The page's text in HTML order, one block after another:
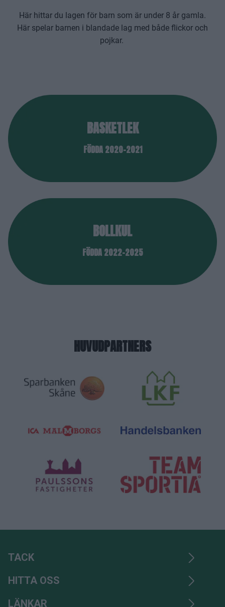
Här hittar du lagen för barn som är under 8 år gamla.
Här spelar barnen i blandade lag med både flickor och
pojkar.
BASKETLEK
FÖDDA 2020-2021
BOLLKUL
FÖDDA 2022-2025
HUVUDPARTNERS
TACK
HITTA OSS
LÄNKAR